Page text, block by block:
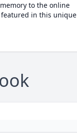
to the online
in this unique